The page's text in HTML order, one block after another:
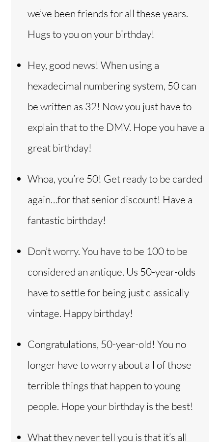
we’ve been friends for all these years.
Hugs to you on your birthday!
Hey, good news! When using a
hexadecimal numbering system, 50 can
be written as 32! Now you just have to
explain that to the DMV. Hope you have a
great birthday!
Whoa, you’re 50! Get ready to be carded
again…for that senior discount! Have a
fantastic birthday!
Don’t worry. You have to be 100 to be
considered an antique. Us 50-year-olds
have to settle for being just classically
vintage. Happy birthday!
Congratulations, 50-year-old! You no
longer have to worry about all of those
terrible things that happen to young
people. Hope your birthday is the best!
What they never tell you is that it’s all